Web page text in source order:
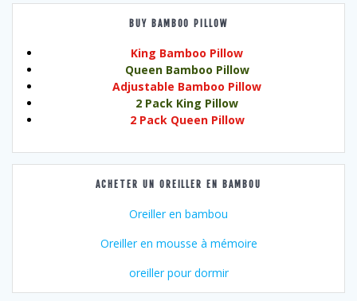
BUY BAMBOO PILLOW
King Bamboo Pillow
Queen Bamboo Pillow
Adjustable Bamboo Pillow
2 Pack King Pillow
2 Pack Queen Pillow
ACHETER UN OREILLER EN BAMBOU
Oreiller en bambou
Oreiller en mousse à mémoire
oreiller pour dormir